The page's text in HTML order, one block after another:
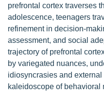
prefrontal cortex traverses
adolescence, teenagers
refinement in decision-
assessment, and social
trajectory of prefrontal
by variegated nuances,
idiosyncrasies and
kaleidoscope of behavioral